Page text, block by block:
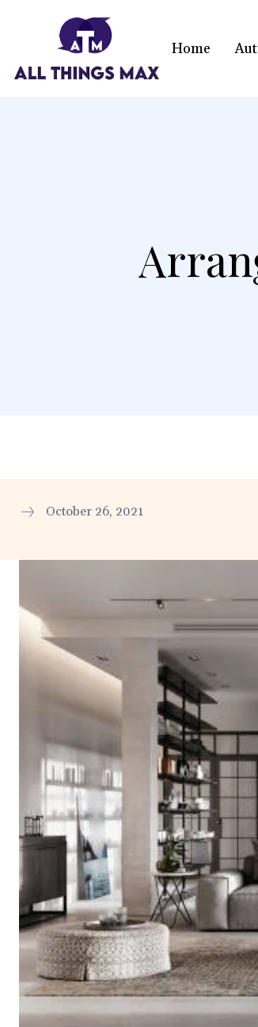
Home
October 26, 2021